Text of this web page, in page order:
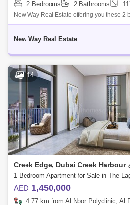
2 Bedrooms
2 Bathrooms
New Way Real Estate offering you these 2
in Creek Edge Tower 1, Al Khairan First.
New Way Real Estate
14
Creek Edge, Dubai Creek Harbour
AED 1,450,000
4.77 km from Al Noor Polyclinic, Al